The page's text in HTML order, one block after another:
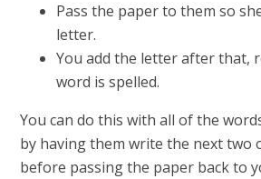
Pass the paper to them so
letter.
You add the letter after that,
word is spelled.
You can do this with all of the
by having them write the next two
before passing the paper back to